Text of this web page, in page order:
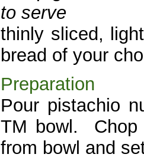
to serve
thinly sliced,
bread of your
Preparation
Pour pistachio
TM bowl. Chop
from bowl and